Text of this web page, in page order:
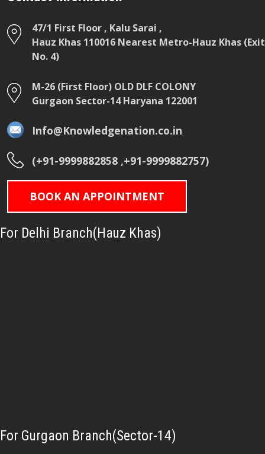
47/1 First Floor , Kalu Sarai ,
Hauz Khas 110016 Nearest Metro-Hauz Khas (Exit
No. 4)
M-26 (First Floor) OLD DLF COLONY
Gurgaon Sector-14 Haryana 122001
Info@Knowledgenation.co.in
(+91-9999882858 ,+91-9999882757)
BOOK AN APPOINTMENT
For Delhi Branch(Hauz Khas)
For Gurgaon Branch(Sector-14)